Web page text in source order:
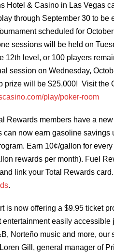
Hotel & Casino in Las Vegas
through September 30 to
scheduled for
sessions will be held on
12th level, or 100 players
session on Wednesday,
prize will be $25,000! Visit the
play/poker-room
Rewards members have a
now earn gasoline savings
Earn 10¢/gallon for
rewards per month). Fuel
link your Total Rewards
.
is now offering a $9.95 ticket
entertainment easily
Norteño music and more,
Gill, general manager of